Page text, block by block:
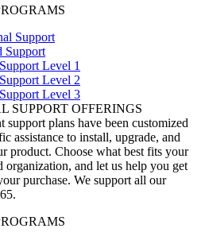
Support
Support
Level 1
Level 2
Level 3
SUPPORT OFFERINGS
support plans have been customized
assistance to install, upgrade, and
product. Choose what best fits your
organization, and let us help you get
purchase. We support all our